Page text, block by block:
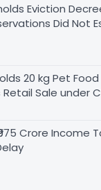
Eviction
Did Not
20 kg Pet Food
Sale under
Crore Income